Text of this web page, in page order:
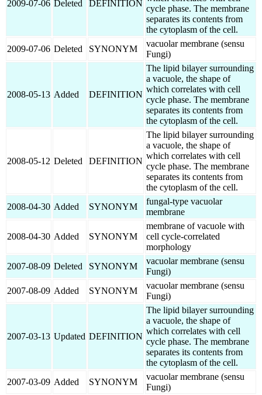
2009-07-06 Deleted DEFINITION
cycle phase. The membrane
separates its contents from
the cytoplasm of the cell.
2009-07-06 Deleted SYNONYM
vacuolar membrane (sensu
Fungi)
2008-05-13 Added DEFINITION
The lipid bilayer surrounding
a vacuole, the shape of
which correlates with cell
cycle phase. The membrane
separates its contents from
the cytoplasm of the cell.
2008-05-12 Deleted DEFINITION
The lipid bilayer surrounding
a vacuole, the shape of
which correlates with cell
cycle phase. The membrane
separates its contents from
the cytoplasm of the cell.
2008-04-30 Added SYNONYM
fungal-type vacuolar
membrane
2008-04-30 Added SYNONYM
membrane of vacuole with
cell cycle-correlated
morphology
2007-08-09 Deleted SYNONYM
vacuolar membrane (sensu
Fungi)
2007-08-09 Added SYNONYM
vacuolar membrane (sensu
Fungi)
2007-03-13 Updated DEFINITION
The lipid bilayer surrounding
a vacuole, the shape of
which correlates with cell
cycle phase. The membrane
separates its contents from
the cytoplasm of the cell.
2007-03-09 Added SYNONYM
vacuolar membrane (sensu
Fungi)